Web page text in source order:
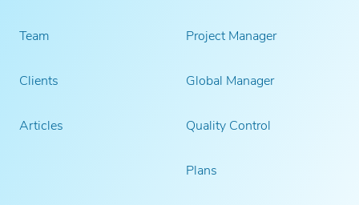
Team
Clients
Articles
Project Manager
Global Manager
Quality Control
Plans